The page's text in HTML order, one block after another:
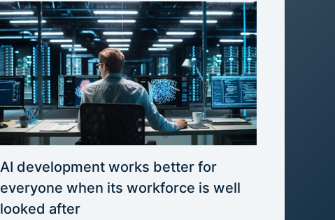
AI development works better for
everyone when its workforce is well
looked after